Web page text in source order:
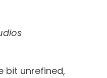
bit unrefined,